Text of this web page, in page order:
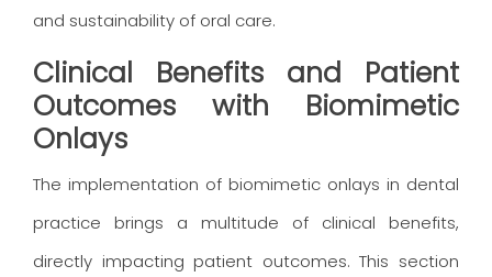
and sustainability of oral care.
Clinical Benefits and Patient
Outcomes with Biomimetic
Onlays
The implementation of biomimetic onlays in dental
practice brings a multitude of clinical benefits,
directly impacting patient outcomes. This section